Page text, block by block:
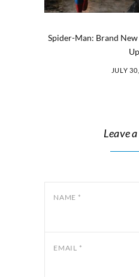
Spider-Man: Brand
Up
JULY
Leave
NAME *
EMAIL *